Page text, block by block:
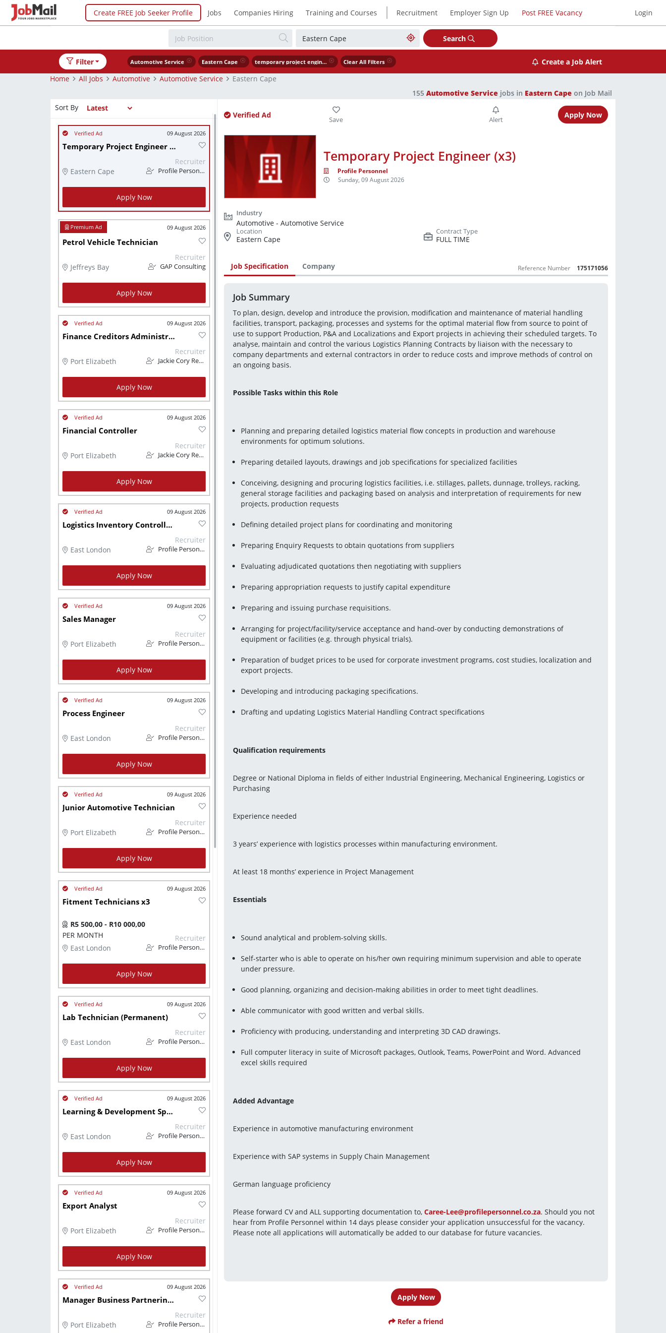
Create FREE Job Seeker Profile Jobs Companies Hiring Training and Courses | Recruitment Employer Sign Up Post FREE Vacancy Login
Search
Filter Automotive Service Eastern Cape temporary project engineer x3 Clear All Filters
Create a Job Alert
Home
All Jobs Automotive Automotive Service
Eastern Cape
155 Automotive Service jobs in Eastern Cape on Job Mail
Sort By
09 August 2026
Temporary Project Engineer (x3)
Eastern Cape
Recruiter
Profile Personnel
Apply Now
09 August 2026
Petrol Vehicle Technician
Jeffreys Bay
Recruiter
GAP Consulting
Apply Now
09 August 2026
Finance Creditors Administrator
Port Elizabeth
Recruiter
Jackie Cory Recruitment
Apply Now
09 August 2026
Financial Controller
Port Elizabeth
Recruiter
Jackie Cory Recruitment
Apply Now
09 August 2026
Logistics Inventory Controller (Contract)
East London
Recruiter
Profile Personnel
Apply Now
09 August 2026
Sales Manager
Port Elizabeth
Recruiter
Profile Personnel
Apply Now
09 August 2026
Process Engineer
East London
Recruiter
Profile Personnel
Apply Now
09 August 2026
Junior Automotive Technician
Port Elizabeth
Recruiter
Profile Personnel
Apply Now
09 August 2026
Fitment Technicians x3
R5 500,00 - R10 000,00
PER MONTH
East London
Recruiter
Profile Personnel
Apply Now
09 August 2026
Lab Technician (Permanent)
East London
Recruiter
Profile Personnel
Apply Now
09 August 2026
Learning & Development Specialist
East London
Recruiter
Profile Personnel
Apply Now
09 August 2026
Export Analyst
Port Elizabeth
Recruiter
Profile Personnel
Apply Now
09 August 2026
Manager Business Partnering Technical
Port Elizabeth
Recruiter
Profile Personnel
Verified Ad Apply Now
Temporary Project Engineer (x3)
Profile Personnel
Sunday, 09 August 2026
Automotive - Automotive Service
Eastern Cape
FULL TIME
Job Specification Company Reference Number 175171056
Job Summary
To plan, design, develop and introduce the provision, modification and maintenance of material handling
facilities, transport, packaging, processes and systems for the optimal material flow from source to point of
use to support Production, P&A and Localizations and Export projects in achieving their scheduled targets. To
analyse, maintain and control the various Logistics Planning Contracts by liaison with the necessary to
company departments and external contractors in order to reduce costs and improve methods of control on
an ongoing basis.
Possible Tasks within this Role
Planning and preparing detailed logistics material flow concepts in production and warehouse
environments for optimum solutions.
Preparing detailed layouts, drawings and job specifications for specialized facilities
Conceiving, designing and procuring logistics facilities, i.e. stillages, pallets, dunnage, trolleys, racking,
general storage facilities and packaging based on analysis and interpretation of requirements for new
projects, production requests
Defining detailed project plans for coordinating and monitoring
Preparing Enquiry Requests to obtain quotations from suppliers
Evaluating adjudicated quotations then negotiating with suppliers
Preparing appropriation requests to justify capital expenditure
Preparing and issuing purchase requisitions.
Arranging for project/facility/service acceptance and hand-over by conducting demonstrations of
equipment or facilities (e.g. through physical trials).
Preparation of budget prices to be used for corporate investment programs, cost studies, localization and
export projects.
Developing and introducing packaging specifications.
Drafting and updating Logistics Material Handling Contract specifications
Qualification requirements
Degree or National Diploma in fields of either Industrial Engineering, Mechanical Engineering, Logistics or
Purchasing
Experience needed
3 years’ experience with logistics processes within manufacturing environment.
At least 18 months’ experience in Project Management
Essentials
Sound analytical and problem-solving skills.
Self-starter who is able to operate on his/her own requiring minimum supervision and able to operate
under pressure.
Good planning, organizing and decision-making abilities in order to meet tight deadlines.
Able communicator with good written and verbal skills.
Proficiency with producing, understanding and interpreting 3D CAD drawings.
Full computer literacy in suite of Microsoft packages, Outlook, Teams, PowerPoint and Word. Advanced
excel skills required
Added Advantage
Experience in automotive manufacturing environment
Experience with SAP systems in Supply Chain Management
German language proficiency
Please forward CV and ALL supporting documentation to, Caree-Lee@profilepersonnel.co.za. Should you not
hear from Profile Personnel within 14 days please consider your application unsuccessful for the vacancy.
Please note all applications will automatically be added to our database for future vacancies.
Apply Now
Refer a friend